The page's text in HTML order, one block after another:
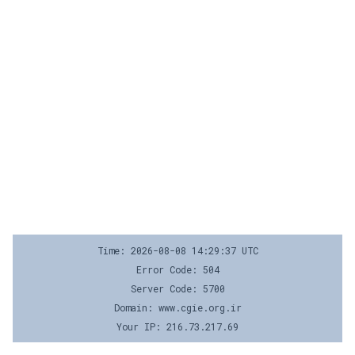
Time: 2026-08-08 14:29:37 UTC
Error Code: 504
Server Code: 5700
Domain: www.cgie.org.ir
Your IP: 216.73.217.69